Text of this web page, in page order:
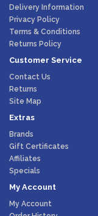
Delivery Information
Privacy Policy
Terms & Conditions
Returns Policy
Customer Service
Contact Us
Returns
Site Map
Extras
Brands
Gift Certificates
Affiliates
Specials
My Account
My Account